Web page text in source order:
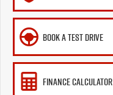
BOOK A TEST DRIVE
FINANCE CALCULATOR